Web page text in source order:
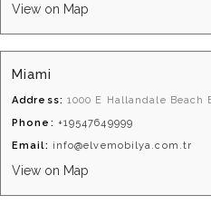
View on Map
Miami
Address: 1000 E Hallandale Beach
Phone: +19547649999
Email: info@elvemobilya.com.tr
View on Map